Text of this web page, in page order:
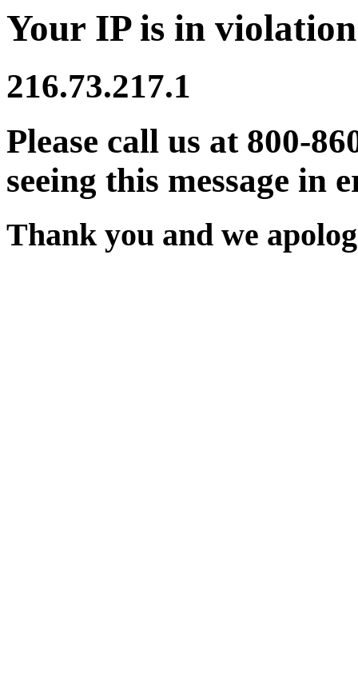
Your IP is in
216.73.217.1
Please call us at 800-
seeing this message in
Thank you and we